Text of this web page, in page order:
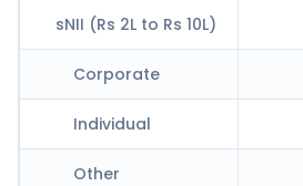
sNII (Rs 2L to Rs 10L)
Corporate
Individual
Other